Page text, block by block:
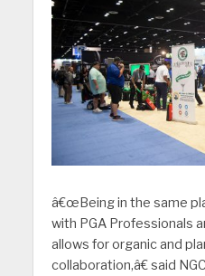
â€œBeing in the same
with PGA Professionals
allows for organic and
collaboration,â€ said